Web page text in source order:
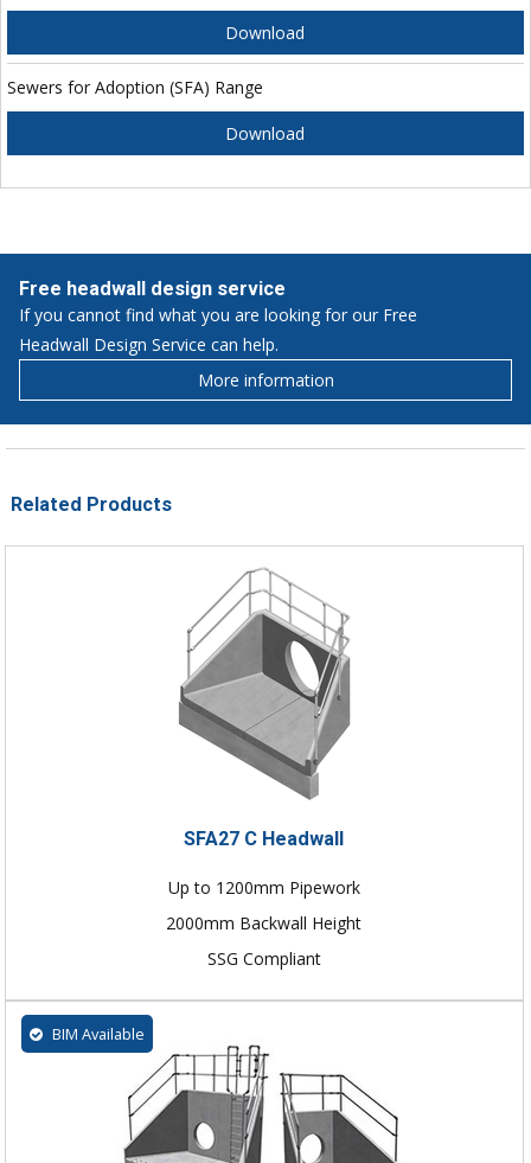
Download
Sewers for Adoption (SFA) Range
Download
Free headwall design service
If you cannot find what you are looking for our Free
Headwall Design Service can help.
More information
Related Products
SFA27 C Headwall
Up to 1200mm Pipework
2000mm Backwall Height
SSG Compliant
BIM Available